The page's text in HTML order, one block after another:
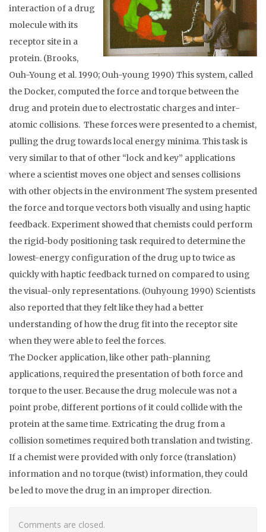
interaction of a drug
molecule with its
receptor site in a
protein. (Brooks,
Ouh-Young et al. 1990; Ouh-young 1990) This system, called
the Docker, computed the force and torque between the
drug and protein due to electrostatic charges and inter-
atomic collisions. These forces were presented to a chemist,
pulling the drug towards local energy minima. This task is
very similar to that of other “lock and key” applications
where a scientist moves one object and senses collisions
with other objects in the environment The system presented
the force and torque vectors both visually and using haptic
feedback. Experiment showed that chemists could perform
the rigid-body positioning task required to determine the
lowest-energy configuration of the drug up to twice as
quickly with haptic feedback turned on compared to using
the visual-only representations. (Ouhyoung 1990) Scientists
also reported that they felt like they had a better
understanding of how the drug fit into the receptor site
when they were able to feel the forces.
The Docker application, like other path-planning
applications, required the presentation of both force and
torque to the user. Because the drug molecule was not a
point probe, different portions of it could collide with the
protein at the same time. Extricating the drug from a
collision sometimes required both translation and twisting.
If a chemist were provided with only force (translation)
information and no torque (twist) information, they could
be led to move the drug in an improper direction.
Comments are closed.